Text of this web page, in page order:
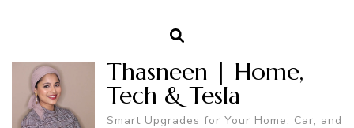
Thasneen | Home,
Tech & Tesla
Smart Upgrades for Your Home, Car, and